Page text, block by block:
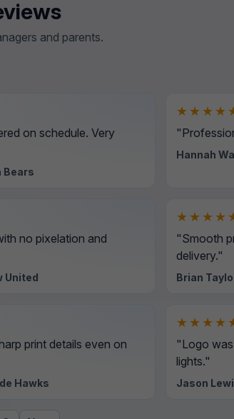
and parents.
on schedule. Very
Bears
Hannah
no pixelation and
United
"Smooth
delivery."
Brian
print details even on
Hawks
"Logo was
lights."
Jason